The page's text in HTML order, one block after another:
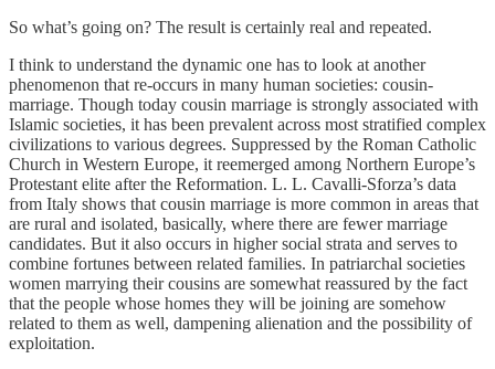
So what’s going on? The result is certainly real and repeated.
I think to understand the dynamic one has to look at another
phenomenon that re-occurs in many human societies: cousin-
marriage. Though today cousin marriage is strongly associated with
Islamic societies, it has been prevalent across most stratified complex
civilizations to various degrees. Suppressed by the Roman Catholic
Church in Western Europe, it reemerged among Northern Europe’s
Protestant elite after the Reformation. L. L. Cavalli-Sforza’s data
from Italy shows that cousin marriage is more common in areas that
are rural and isolated, basically, where there are fewer marriage
candidates. But it also occurs in higher social strata and serves to
combine fortunes between related families. In patriarchal societies
women marrying their cousins are somewhat reassured by the fact
that the people whose homes they will be joining are somehow
related to them as well, dampening alienation and the possibility of
exploitation.